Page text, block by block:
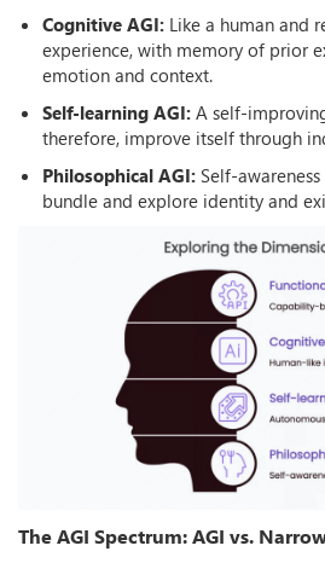
Cognitive AGI: Like a human and
experience, with memory of prior
emotion and context.
Self-learning AGI: A self-
therefore, improve itself through
Philosophical AGI: Self-
bundle and explore identity and
The AGI Spectrum: AGI vs.